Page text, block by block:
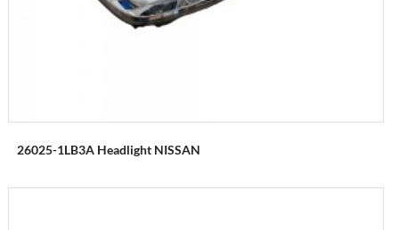
26025-1LB3A Headlight NISSAN